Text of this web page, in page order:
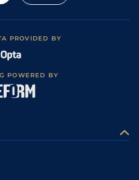
PROVIDED BY
POWERED BY